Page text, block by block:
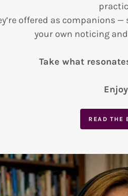
offered as companions
your own noticing
Take what
READ THE